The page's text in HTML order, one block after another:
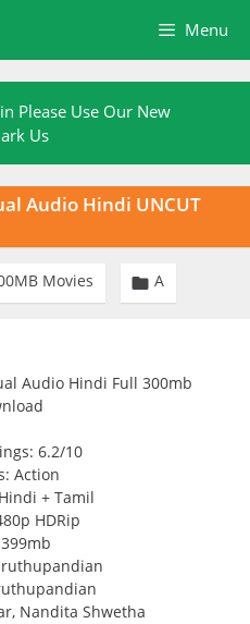
Menu
Please Use Our New
Us
Audio Hindi UNCUT
Movies  A
6.2/10
Action
+ Tamil
HDRip
Nandita Shwetha